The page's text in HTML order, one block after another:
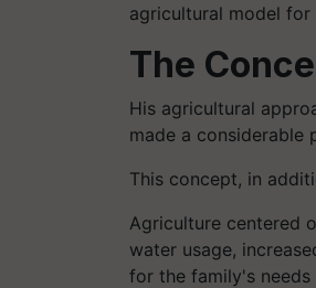
agricultural model
The
His agricultural
made a considerable
This concept, in
Agriculture centered
water usage,
for the family's